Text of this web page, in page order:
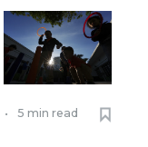
• 5 min read